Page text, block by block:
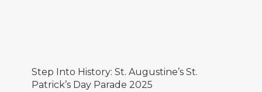
Step Into History: St. Augustine’s St.
Patrick’s Day Parade 2025